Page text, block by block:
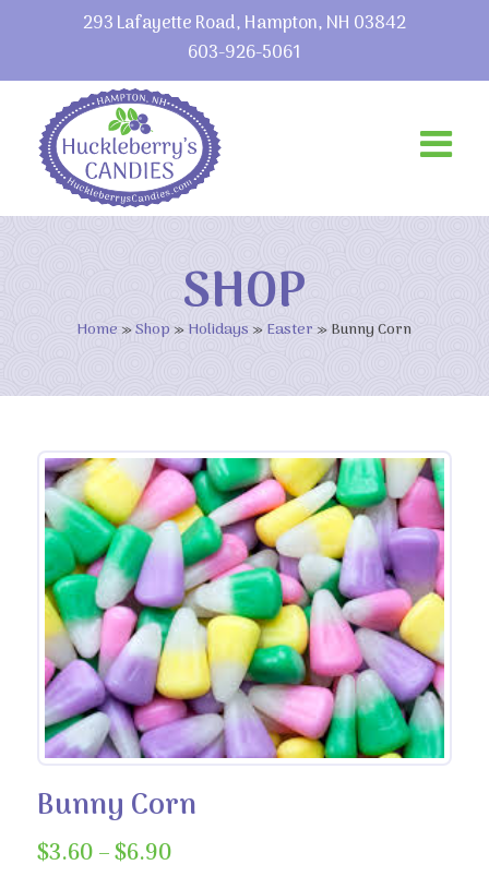
293 Lafayette Road, Hampton, NH 03842
603-926-5061
SHOP
Home »Shop »Holidays »Easter»Bunny Corn
Bunny Corn
$3.60–$6.90Price